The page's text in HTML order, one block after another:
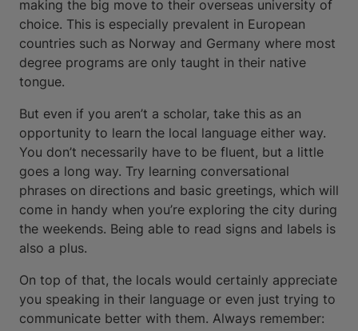
making the big move to their overseas university of
choice. This is especially prevalent in European
countries such as Norway and Germany where most
degree programs are only taught in their native
tongue.
But even if you aren’t a scholar, take this as an
opportunity to learn the local language either way.
You don’t necessarily have to be fluent, but a little
goes a long way. Try learning conversational
phrases on directions and basic greetings, which will
come in handy when you’re exploring the city during
the weekends. Being able to read signs and labels is
also a plus.
On top of that, the locals would certainly appreciate
you speaking in their language or even just trying to
communicate better with them. Always remember: